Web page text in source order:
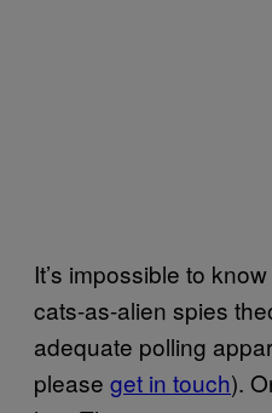
It’s impossible to
cats-as-alien spies
adequate polling
please get in touch).